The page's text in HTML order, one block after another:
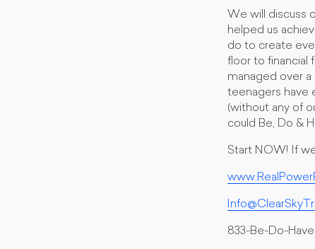
We will discuss
helped us
do to create
floor to financial
managed over a
teenagers have
(without any of
could Be, Do &
Start NOW! If
833-Be-Do-